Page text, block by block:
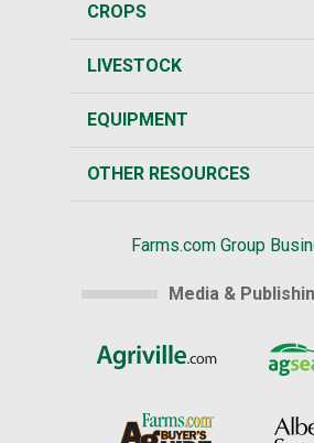
CROPS
LIVESTOCK
EQUIPMENT
OTHER RESOURCES
Farms.com Group
Media &